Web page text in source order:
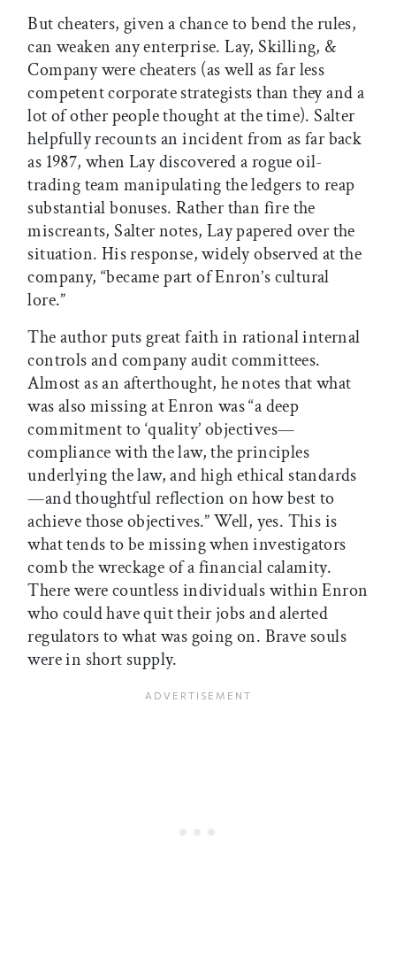
But cheaters, given a chance to bend the rules,
can weaken any enterprise. Lay, Skilling, &
Company were cheaters (as well as far less
competent corporate strategists than they and a
lot of other people thought at the time). Salter
helpfully recounts an incident from as far back
as 1987, when Lay discovered a rogue oil-
trading team manipulating the ledgers to reap
substantial bonuses. Rather than fire the
miscreants, Salter notes, Lay papered over the
situation. His response, widely observed at the
company, “became part of Enron’s cultural
lore.”
The author puts great faith in rational internal
controls and company audit committees.
Almost as an afterthought, he notes that what
was also missing at Enron was “a deep
commitment to ‘quality’ objectives—
compliance with the law, the principles
underlying the law, and high ethical standards
—and thoughtful reflection on how best to
achieve those objectives.” Well, yes. This is
what tends to be missing when investigators
comb the wreckage of a financial calamity.
There were countless individuals within Enron
who could have quit their jobs and alerted
regulators to what was going on. Brave souls
were in short supply.